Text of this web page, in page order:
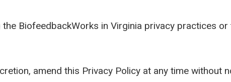
BiofeedbackWorks in Virginia privacy practices or
amend this Privacy Policy at any time without